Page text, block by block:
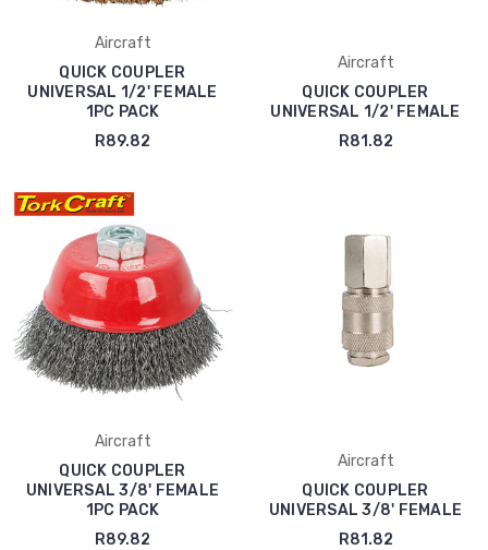
Aircraft
QUICK COUPLER
UNIVERSAL 1/2' FEMALE
1PC PACK
R89.82
Aircraft
QUICK COUPLER
UNIVERSAL 1/2' FEMALE
R81.82
Aircraft
QUICK COUPLER
UNIVERSAL 3/8' FEMALE
1PC PACK
R89.82
Aircraft
QUICK COUPLER
UNIVERSAL 3/8' FEMALE
R81.82